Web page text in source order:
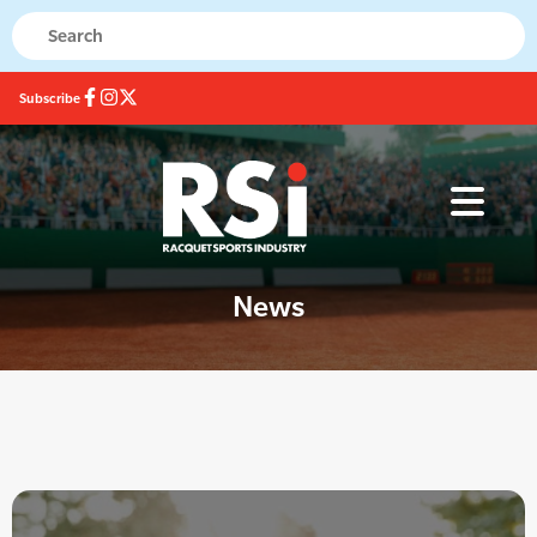
Subscribe
News